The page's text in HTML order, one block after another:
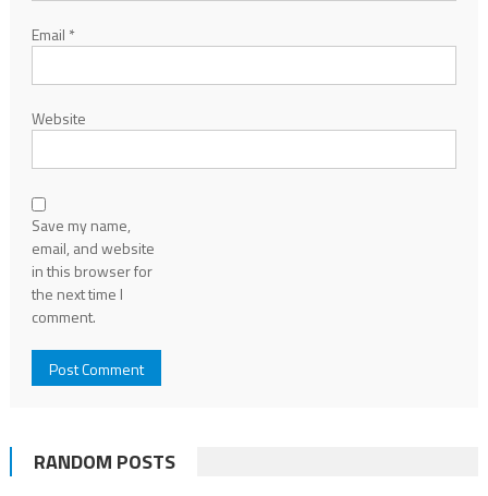
Email *
Website
Save my name,
email, and website
in this browser for
the next time I
comment.
RANDOM POSTS